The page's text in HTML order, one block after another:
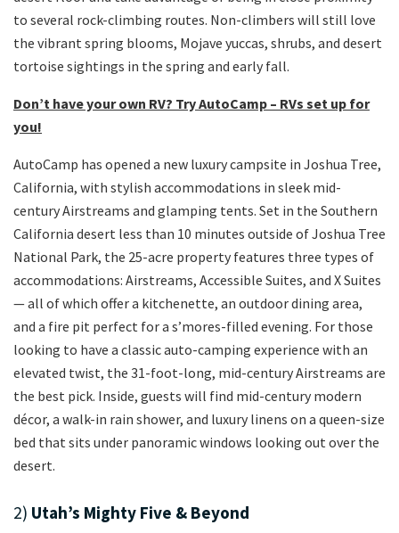
to several rock-climbing routes. Non-climbers will still love
the vibrant spring blooms, Mojave yuccas, shrubs, and desert
tortoise sightings in the spring and early fall.
Don’t have your own RV? Try AutoCamp – RVs set up for
you!
AutoCamp has opened a new luxury campsite in Joshua Tree,
California, with stylish accommodations in sleek mid-
century Airstreams and glamping tents. Set in the Southern
California desert less than 10 minutes outside of Joshua Tree
National Park, the 25-acre property features three types of
accommodations: Airstreams, Accessible Suites, and X Suites
— all of which offer a kitchenette, an outdoor dining area,
and a fire pit perfect for a s’mores-filled evening. For those
looking to have a classic auto-camping experience with an
elevated twist, the 31-foot-long, mid-century Airstreams are
the best pick. Inside, guests will find mid-century modern
décor, a walk-in rain shower, and luxury linens on a queen-size
bed that sits under panoramic windows looking out over the
desert.
2) Utah’s Mighty Five & Beyond